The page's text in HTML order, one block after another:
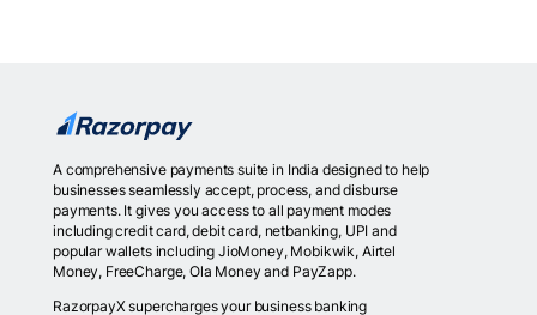
A comprehensive payments suite in India designed to help
businesses seamlessly accept, process, and disburse
payments. It gives you access to all payment modes
including credit card, debit card, netbanking, UPI and
popular wallets including JioMoney, Mobikwik, Airtel
Money, FreeCharge, Ola Money and PayZapp.
RazorpayX supercharges your business banking